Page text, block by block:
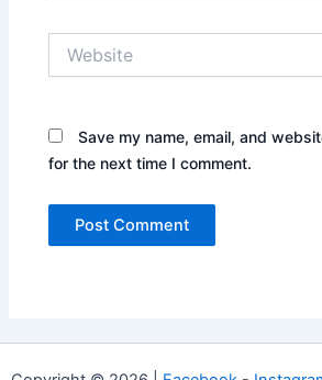
Save my name, email, and
for the next time I comment.